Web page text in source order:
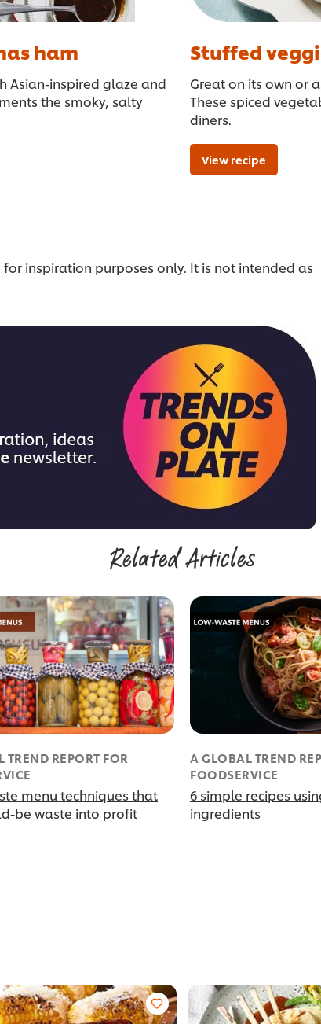
ham
Asian-inspired glaze and
the smoky, salty
Stuffed
Great on its own or
These spiced
diners.
View recipe
inspiration purposes only. It is not intended as
Related Articles
TREND REPORT FOR
menu techniques that
be waste into profit
A GLOBAL TREND
FOODSERVICE
6 simple recipes
ingredients